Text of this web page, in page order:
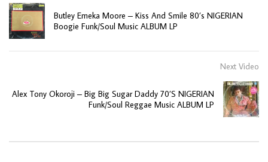
Butley Emeka Moore – Kiss And Smile 80’s NIGERIAN
Boogie Funk/Soul Music ALBUM LP
Next Video
Alex Tony Okoroji – Big Big Sugar Daddy 70’S NIGERIAN
Funk/Soul Reggae Music ALBUM LP